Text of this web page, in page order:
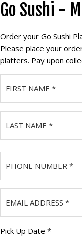
Skip
to
content
Go Sushi -
Order your Go Sushi
Please place your
platters. Pay upon
(Required)
First
Number
(Required)
Address
Pick
Pick Up Date *